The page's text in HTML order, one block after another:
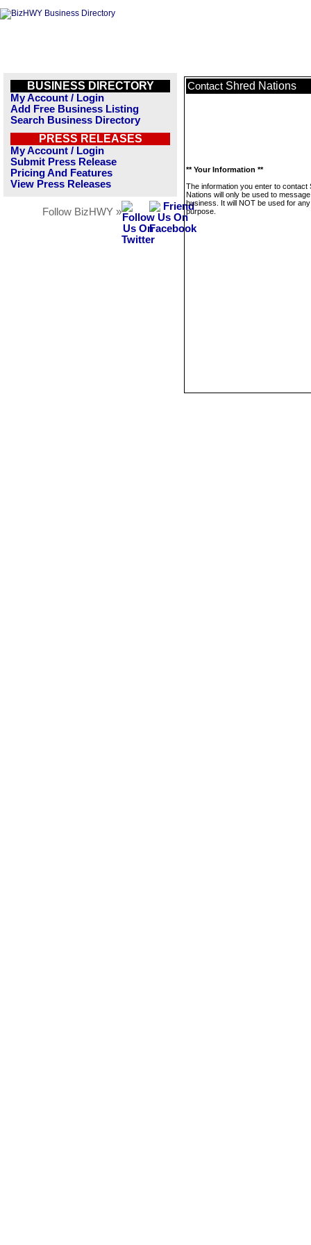
BUSINESS DIRECTORY
My Account / Login
Add Free Business Listing
Search Business Directory
PRESS RELEASES
My Account / Login
Submit Press Release
Pricing And Features
View Press Releases
Follow BizHWY »
Contact Shred Nations
** Your Information **
The information you enter to contact
Nations will only be used to
business. It will NOT be used for
purpose.